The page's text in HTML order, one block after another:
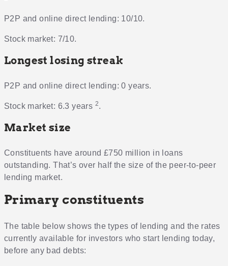
P2P and online direct lending: 10/10.
Stock market: 7/10.
Longest losing streak
P2P and online direct lending: 0 years.
Stock market: 6.3 years 2.
Market size
Constituents have around £750 million in loans
outstanding. That’s over half the size of the peer-to-peer
lending market.
Primary constituents
The table below shows the types of lending and the rates
currently available for investors who start lending today,
before any bad debts: